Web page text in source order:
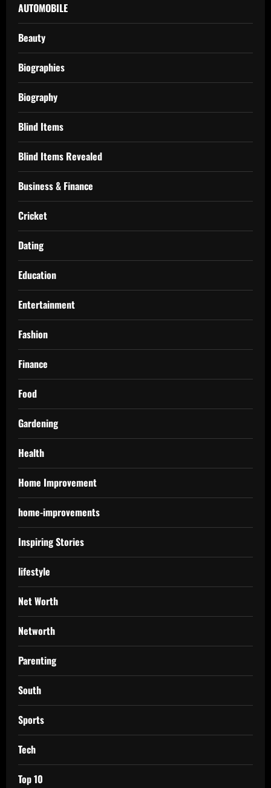
AUTOMOBILE
Beauty
Biographies
Biography
Blind Items
Blind Items Revealed
Business & Finance
Cricket
Dating
Education
Entertainment
Fashion
Finance
Food
Gardening
Health
Home Improvement
home-improvements
Inspiring Stories
lifestyle
Net Worth
Networth
Parenting
South
Sports
Tech
Top 10